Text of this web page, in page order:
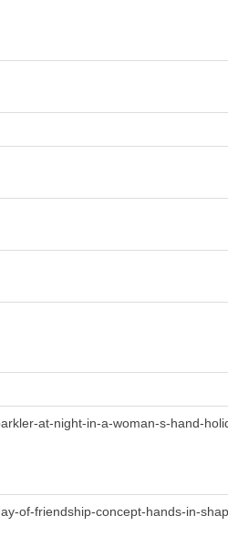
at-night-in-a-woman-s-hand-
of-friendship-concept-hands-in-